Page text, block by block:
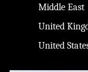
Middle East
United
United